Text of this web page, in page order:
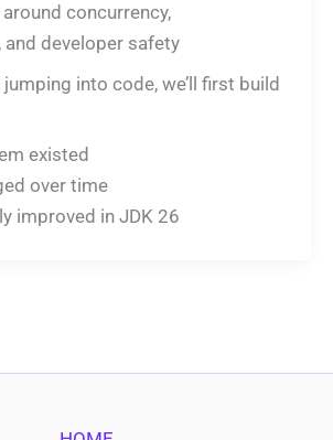
concurrency,
developer safety
into code, we’ll first build
existed
over time
improved in JDK 26